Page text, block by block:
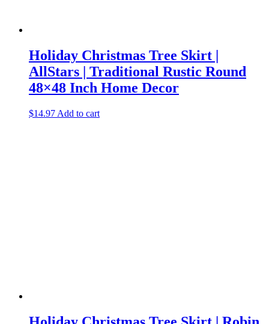
Holiday Christmas Tree Skirt |
AllStars | Traditional Rustic Round
48×48 Inch Home Decor
$14.97 Add to cart